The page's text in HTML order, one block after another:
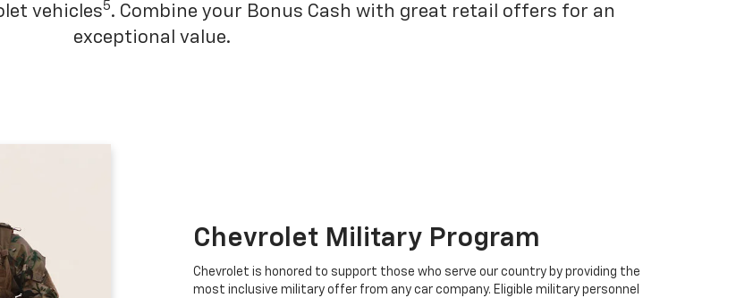
vehicles5. Combine your Bonus Cash with great retail offers for an
exceptional value.
Chevrolet Military Program
Chevrolet is honored to support those who serve our country by providing the
most inclusive military offer from any car company. Eligible military personnel